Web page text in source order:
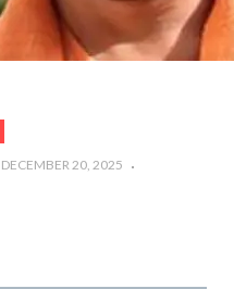
DECEMBER 20, 2025